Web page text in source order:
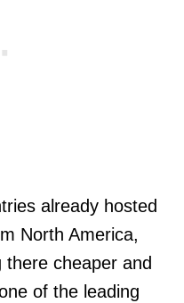
already hosted
North America,
cheaper and
of the leading